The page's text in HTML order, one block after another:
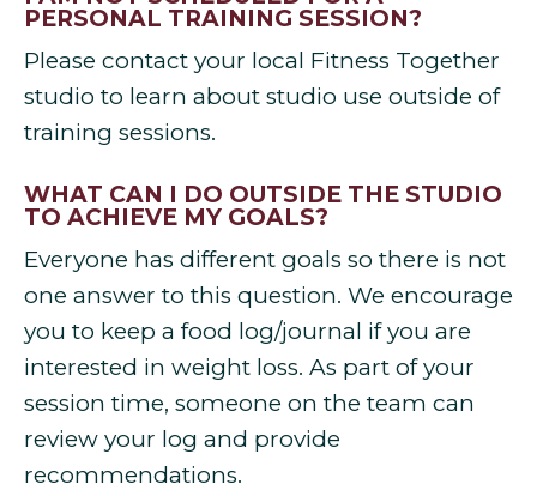
PERSONAL TRAINING SESSION?
Please contact your local Fitness Together
studio to learn about studio use outside of
training sessions.
WHAT CAN I DO OUTSIDE THE STUDIO
TO ACHIEVE MY GOALS?
Everyone has different goals so there is not
one answer to this question. We encourage
you to keep a food log/journal if you are
interested in weight loss. As part of your
session time, someone on the team can
review your log and provide
recommendations.